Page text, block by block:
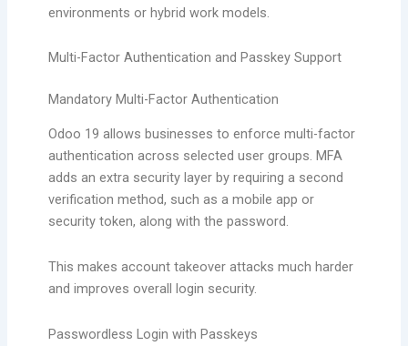
environments or hybrid work models.
Multi-Factor Authentication and Passkey Support
Mandatory Multi-Factor Authentication
Odoo 19 allows businesses to enforce multi-factor
authentication across selected user groups. MFA
adds an extra security layer by requiring a second
verification method, such as a mobile app or
security token, along with the password.
This makes account takeover attacks much harder
and improves overall login security.
Passwordless Login with Passkeys